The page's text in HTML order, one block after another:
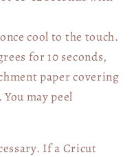
cool to the touch.
for 10 seconds,
paper covering
may peel
If a Cricut